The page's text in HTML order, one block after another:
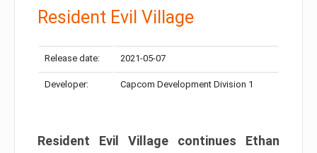
Resident Evil Village
Release date: 2021-05-07
Developer: Capcom Development Division 1
Resident Evil Village continues Ethan